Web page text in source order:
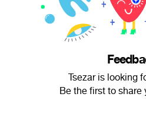
Tsezar is looking
Be the first to share